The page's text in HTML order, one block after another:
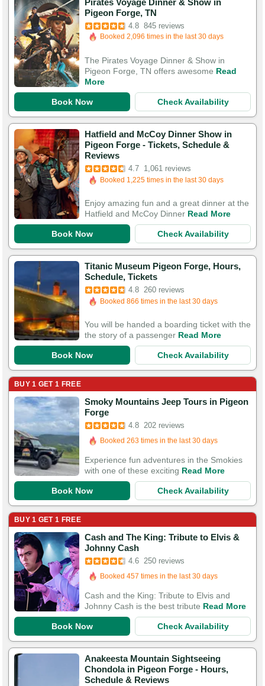
Pirates Voyage Dinner & Show in
Pigeon Forge, TN
4.8 845 reviews
Booked in the last 7 hours
Booked 2,096 times in the last 30 days
3,076 Guests Had Great Experiences
The Pirates Voyage Dinner & Show in
Pigeon Forge, TN offers awesome Read
More
Book Now Check Availability
Hatfield and McCoy Dinner Show in
Pigeon Forge - Tickets, Schedule &
Reviews
4.7 1,061 reviews
Booked in the last 5 hours
Booked 1,225 times in the last 30 days
3,946 Guests Had Great Experiences
Enjoy amazing fun and a great dinner at the
Hatfield and McCoy Dinner Read More
Book Now Check Availability
Titanic Museum Pigeon Forge, Hours,
Schedule, Tickets
4.8 260 reviews
Booked in the last 5 hours
Booked 866 times in the last 30 days
818 Guests Had Great Experiences
You will be handed a boarding ticket with the
the story of a passenger Read More
Book Now Check Availability
BUY 1 GET 1 FREE
Smoky Mountains Jeep Tours in Pigeon
Forge
4.8 202 reviews
Booked in the last 15 hours
Booked 263 times in the last 30 days
564 Guests Had Great Experiences
Experience fun adventures in the Smokies
with one of these exciting Read More
Book Now Check Availability
BUY 1 GET 1 FREE
Cash and The King: Tribute to Elvis &
Johnny Cash
4.6 250 reviews
Booked in the last 5 hours
Booked 457 times in the last 30 days
579 Guests Had Great Experiences
Cash and the King: Tribute to Elvis and
Johnny Cash is the best tribute Read More
Book Now Check Availability
Anakeesta Mountain Sightseeing
Chondola in Pigeon Forge - Hours,
Schedule & Reviews
Booked in the last 9 hours